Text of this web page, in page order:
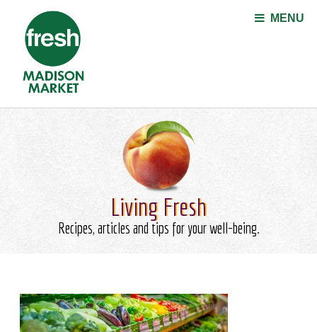
MENU
Living Fresh
Recipes, articles and tips for your well-being.